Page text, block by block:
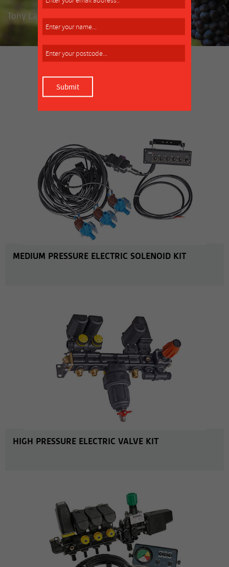
Tony Lamattina, market gardener, Clyde
SIMILAR PRODUCT
MEDIUM PRESSURE ELECTRIC SOLENOID KIT
HIGH PRESSURE ELECTRIC VALVE KIT